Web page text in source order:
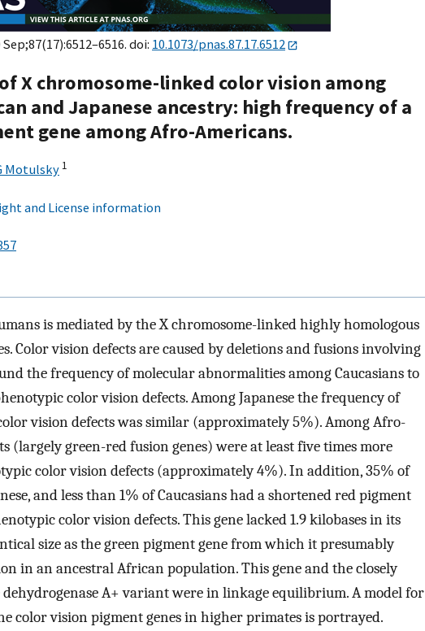
Sep;87(17):6512–6516. doi: 10.1073/pnas.87.17.6512
X chromosome-linked color vision among
and Japanese ancestry: high frequency of a
gene among Afro-Americans.
Motulsky 1
and License information
is mediated by the X chromosome-linked highly homologous
Color vision defects are caused by deletions and fusions involving
the frequency of molecular abnormalities among Caucasians to
color vision defects. Among Japanese the frequency of
vision defects was similar (approximately 5%). Among Afro-
(largely green-red fusion genes) were at least five times more
color vision defects (approximately 4%). In addition, 35% of
and less than 1% of Caucasians had a shortened red pigment
color vision defects. This gene lacked 1.9 kilobases in its
size as the green pigment gene from which it presumably
in an ancestral African population. This gene and the closely
A+ variant were in linkage equilibrium. A model for
color vision pigment genes in higher primates is portrayed.